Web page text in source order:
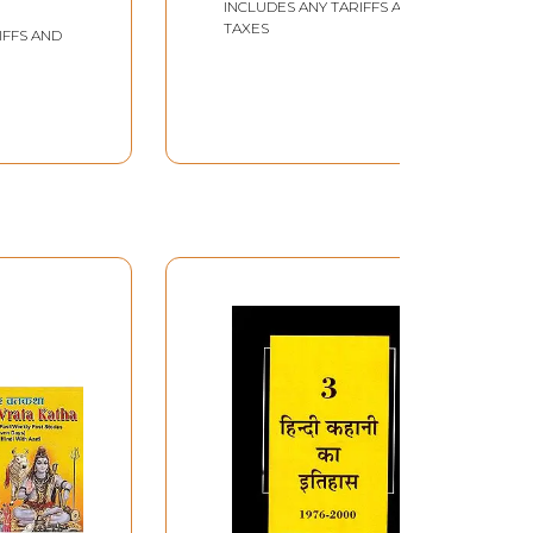
AND
of The Country (Hindi
INCLUDES ANY TARIFFS AND
TAXES